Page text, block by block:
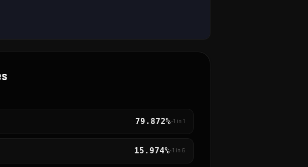
79.872%~1 in 1
15.974%~1 in 6